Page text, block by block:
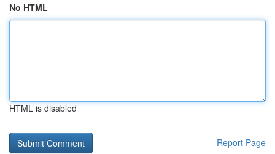
No HTML
HTML is disabled
Report Page